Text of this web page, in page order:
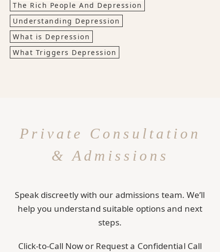
The Rich People And Depression
Understanding Depression
What is Depression
What Triggers Depression
Private Consultation
& Admissions
Speak discreetly with our admissions team. We’ll
help you understand suitable options and next
steps.
Click-to-Call Now or Request a Confidential Call